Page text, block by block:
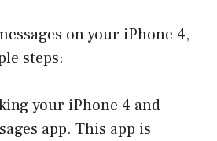
on your iPhone 4,
steps:
your iPhone 4 and
app. This app is